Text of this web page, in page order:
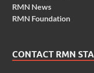
RMN News
RMN Foundation
CONTACT RMN